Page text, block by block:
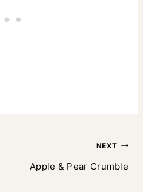
NEXT
Apple & Pear Crumble